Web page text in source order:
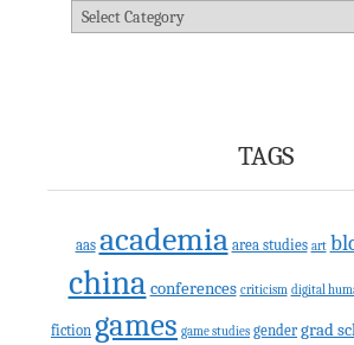
Categories
TAGS
aas academia area studies art
china conferences criticism digital
fiction games game studies gender grad